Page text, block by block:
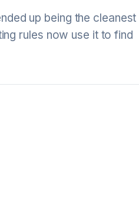
up being the cleanest
rules now use it to find